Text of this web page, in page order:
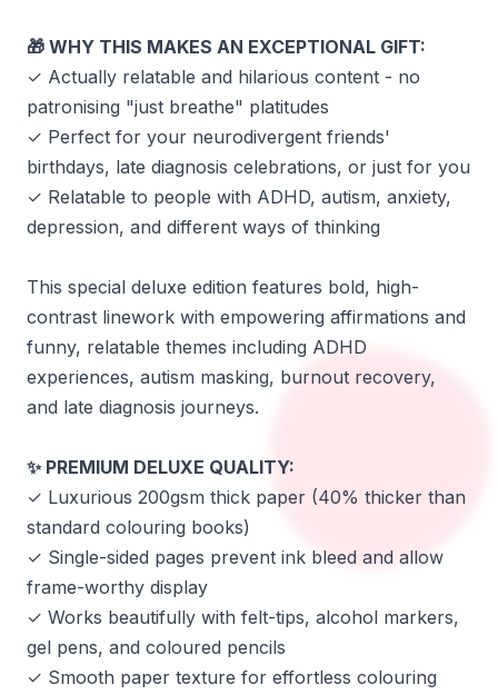
🎁 WHY THIS MAKES AN EXCEPTIONAL GIFT:
✓ Actually relatable and hilarious content - no
patronising "just breathe" platitudes
✓ Perfect for your neurodivergent friends'
birthdays, late diagnosis celebrations, or just for you
✓ Relatable to people with ADHD, autism, anxiety,
depression, and different ways of thinking
This special deluxe edition features bold, high-
contrast linework with empowering affirmations and
funny, relatable themes including ADHD
experiences, autism masking, burnout recovery,
and late diagnosis journeys.
✨PREMIUM DELUXE QUALITY:
✓ Luxurious 200gsm thick paper (40% thicker than
standard colouring books)
✓ Single-sided pages prevent ink bleed and allow
frame-worthy display
✓ Works beautifully with felt-tips, alcohol markers,
gel pens, and coloured pencils
✓ Smooth paper texture for effortless colouring